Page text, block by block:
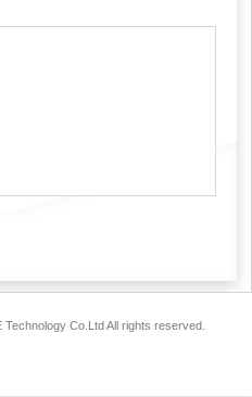
Co.Ltd All rights reserved.